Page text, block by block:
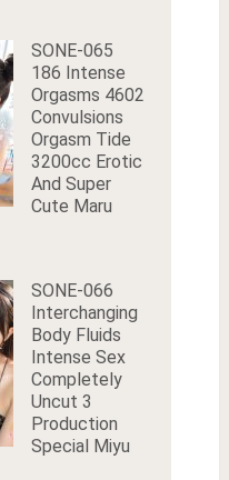
SONE-065
186 Intense
Orgasms 4602
Convulsions
Orgasm Tide
3200cc Erotic
And Super
Cute Maru
SONE-066
Interchanging
Body Fluids
Intense Sex
Completely
Uncut 3
Production
Special Miyu